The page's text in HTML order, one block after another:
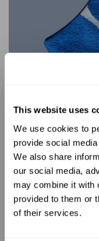
This website uses
We use cookies to
provide social
We also share
our social media,
may combine it with
provided to them or
of their services.
No
With the
possibilities
heading to
Sign up to